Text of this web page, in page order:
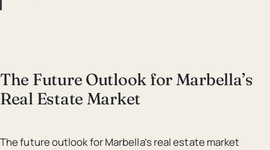
The Future Outlook for Marbella’s
Real Estate Market
The future outlook for Marbella’s real estate market